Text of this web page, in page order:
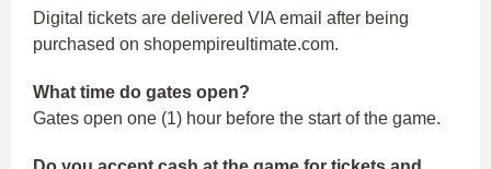
Digital tickets are delivered VIA email after being
purchased on shopempireultimate.com.
What time do gates open?
Gates open one (1) hour before the start of the game.